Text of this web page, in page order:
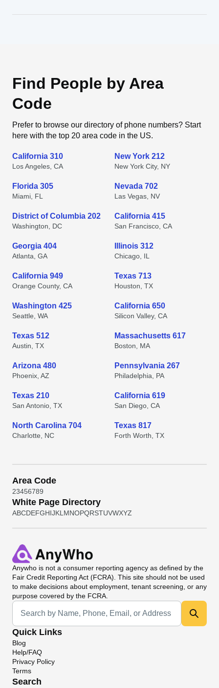
Find People by Area
Code
Prefer to browse our directory of phone numbers? Start
here with the top 20 area code in the US.
California 310
Los Angeles, CA
New York 212
New York City, NY
Florida 305
Miami, FL
Nevada 702
Las Vegas, NV
District of Columbia 202
Washington, DC
California 415
San Francisco, CA
Georgia 404
Atlanta, GA
Illinois 312
Chicago, IL
California 949
Orange County, CA
Texas 713
Houston, TX
Washington 425
Seattle, WA
California 650
Silicon Valley, CA
Texas 512
Austin, TX
Massachusetts 617
Boston, MA
Arizona 480
Phoenix, AZ
Pennsylvania 267
Philadelphia, PA
Texas 210
San Antonio, TX
California 619
San Diego, CA
North Carolina 704
Charlotte, NC
Texas 817
Forth Worth, TX
Area Code
23456789
White Page Directory
ABCDEFGHIJKL MNOPQRSTUVWXYZ
Anywho is not a consumer reporting agency as defined by the
Fair Credit Reporting Act (FCRA). This site should not be used
to make decisions about employment, tenant screening, or any
purpose covered by the FCRA.
Universal Search
Quick Links
Blog
Help/FAQ
Privacy Policy
Terms
Search